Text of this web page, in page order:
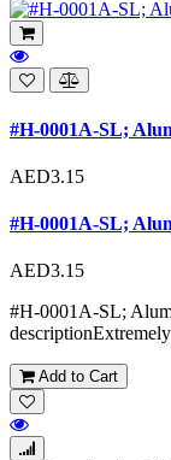
#H-0001A-SL;
AED3.15
#H-0001A-SL;
AED3.15
#H-0001A-SL;
Add to Cart